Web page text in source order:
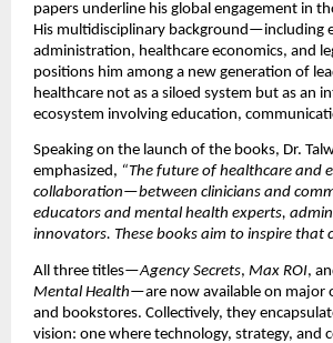
papers underline his global engagement in
His multidisciplinary background—including
administration, healthcare economics, and
positions him among a new generation of
healthcare not as a siloed system but as an
ecosystem involving education,
Speaking on the launch of the books, Dr.
emphasized, “The future of healthcare and
collaboration—between clinicians and
educators and mental health experts,
innovators. These books aim to inspire that
All three titles—Agency Secrets, Max ROI,
Mental Health—are now available on major
and bookstores. Collectively, they
vision: one where technology, strategy, and